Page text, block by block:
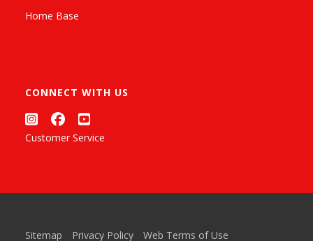
Home Base
CONNECT WITH US
Customer Service
Sitemap Privacy Policy Web Terms of Use